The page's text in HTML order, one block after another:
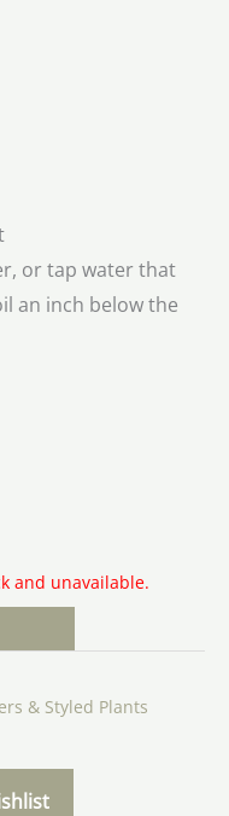
or tap water that
an inch below the
and unavailable.
& Styled Plants